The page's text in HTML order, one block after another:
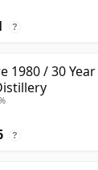
?
1980 / 30
?